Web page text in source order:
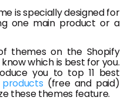
is specially designed for
one main product or a
themes on the Shopify
which is best for you.
you to top 11 best
(free and paid)
these themes feature.